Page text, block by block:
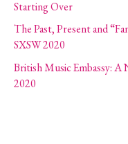
Starting Over
The Past, Present and
SXSW 2020
British Music Embassy: A
2020